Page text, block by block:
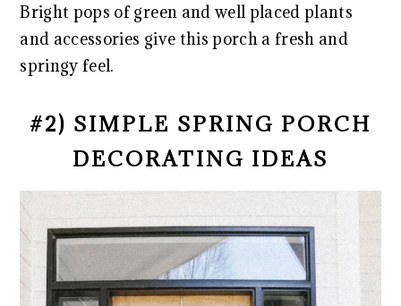
Bright pops of green and well placed plants
and accessories give this porch a fresh and
springy feel.
#2) SIMPLE SPRING PORCH
DECORATING IDEAS